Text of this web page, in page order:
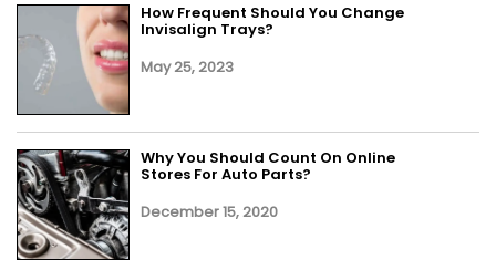
How Frequent Should You Change
Invisalign Trays?
May 25, 2023
Why You Should Count On Online
Stores For Auto Parts?
December 15, 2020